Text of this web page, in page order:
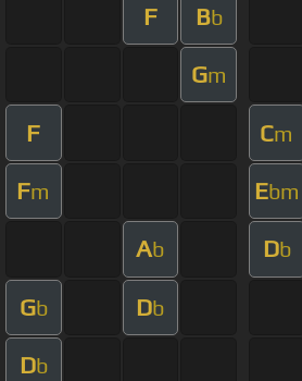
F Bb
Gm
F Cm
Fm Ebm
Ab Db
Gb Db
Db